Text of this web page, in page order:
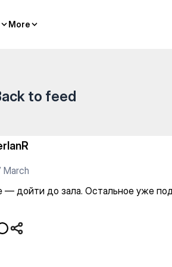
More
More уже подвиг
to feed
March
— дойти до зала. Остальное уже